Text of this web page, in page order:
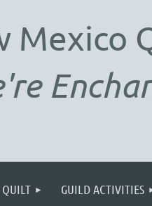
Mexico
GUILD ACTIVITIES